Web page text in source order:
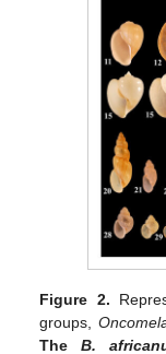
Figure 2.
groups,
TheB.